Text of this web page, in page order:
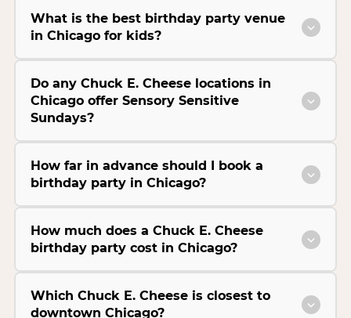
What is the best birthday party venue
in Chicago for kids?
Do any Chuck E. Cheese locations in
Chicago offer Sensory Sensitive
Sundays?
How far in advance should I book a
birthday party in Chicago?
How much does a Chuck E. Cheese
birthday party cost in Chicago?
Which Chuck E. Cheese is closest to
downtown Chicago?